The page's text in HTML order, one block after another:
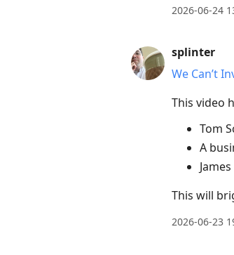
2026-06-24
splinter
We Can’t
This video
Tom
A
This will
2026-06-23